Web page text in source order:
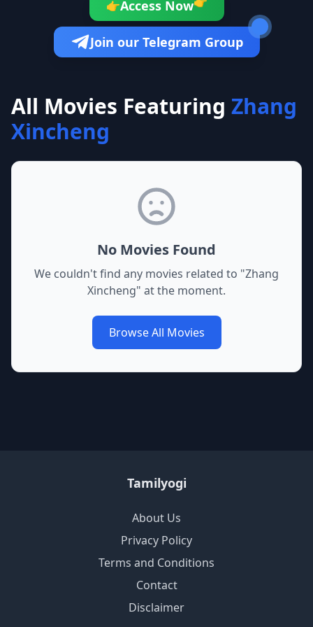
👉Access Now
Join our Telegram Group
All Movies Featuring Zhang
Xincheng
No Movies Found
We couldn't find any movies related to "Zhang
Xincheng" at the moment.
Browse All Movies
Tamilyogi
About Us
Privacy Policy
Terms and Conditions
Contact
Disclaimer